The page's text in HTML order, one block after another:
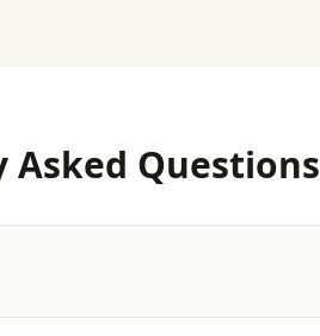
Asked Questions